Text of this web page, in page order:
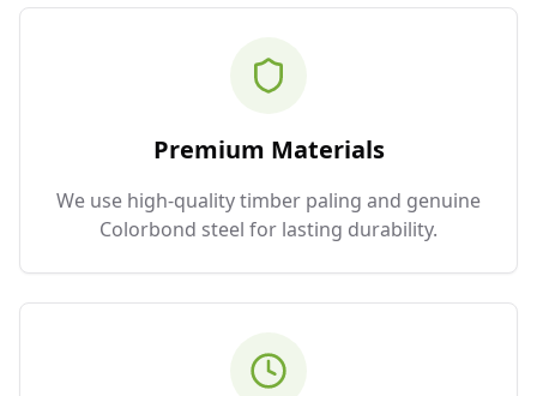
Premium Materials
We use high-quality timber paling and genuine
Colorbond steel for lasting durability.